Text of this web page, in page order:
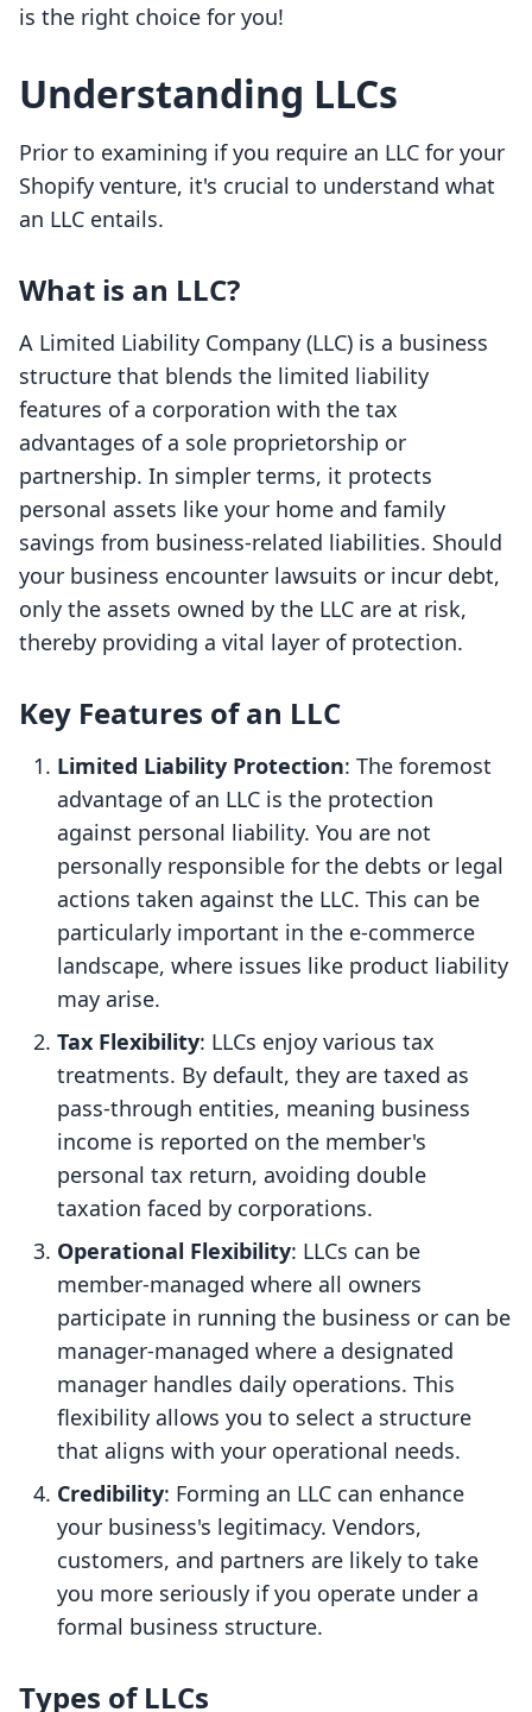
is the right choice for you!
Understanding LLCs
Prior to examining if you require an LLC for your
Shopify venture, it's crucial to understand what
an LLC entails.
What is an LLC?
A Limited Liability Company (LLC) is a business
structure that blends the limited liability
features of a corporation with the tax
advantages of a sole proprietorship or
partnership. In simpler terms, it protects
personal assets like your home and family
savings from business-related liabilities. Should
your business encounter lawsuits or incur debt,
only the assets owned by the LLC are at risk,
thereby providing a vital layer of protection.
Key Features of an LLC
Limited Liability Protection: The foremost
advantage of an LLC is the protection
against personal liability. You are not
personally responsible for the debts or legal
actions taken against the LLC. This can be
particularly important in the e-commerce
landscape, where issues like product liability
may arise.
Tax Flexibility: LLCs enjoy various tax
treatments. By default, they are taxed as
pass-through entities, meaning business
income is reported on the member's
personal tax return, avoiding double
taxation faced by corporations.
Operational Flexibility: LLCs can be
member-managed where all owners
participate in running the business or can be
manager-managed where a designated
manager handles daily operations. This
flexibility allows you to select a structure
that aligns with your operational needs.
Credibility: Forming an LLC can enhance
your business's legitimacy. Vendors,
customers, and partners are likely to take
you more seriously if you operate under a
formal business structure.
Types of LLCs